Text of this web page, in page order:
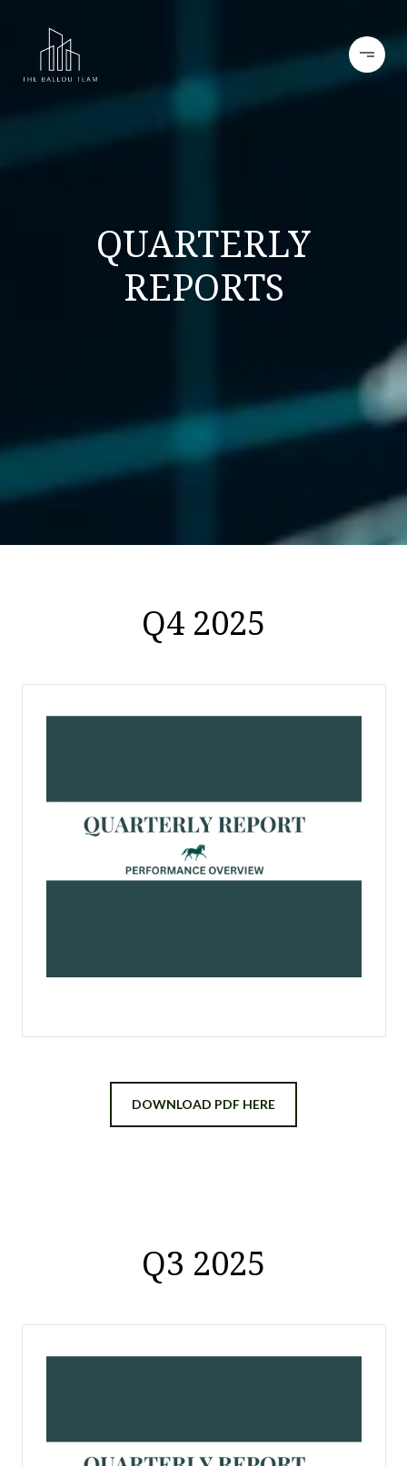
QUARTERLY
REPORTS
Q4 2025
DOWNLOAD PDF HERE
Q3 2025